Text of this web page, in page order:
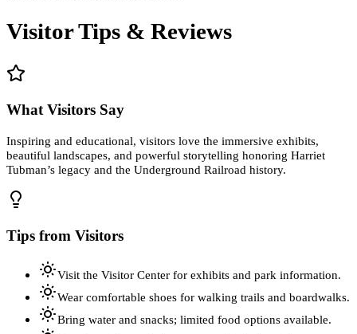
Visitor Tips & Reviews
What Visitors Say
Inspiring and educational, visitors love the immersive exhibits,
beautiful landscapes, and powerful storytelling honoring Harriet
Tubman’s legacy and the Underground Railroad history.
Tips from Visitors
Visit the Visitor Center for exhibits and park information.
Wear comfortable shoes for walking trails and boardwalks.
Bring water and snacks; limited food options available.